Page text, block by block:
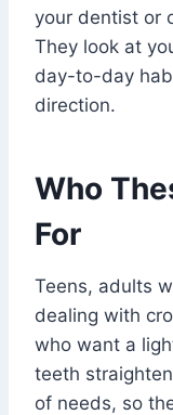
your dentist or
They look at
day-to-day
direction.
Who
For
Teens, adults
dealing with
who want a
teeth
of needs, so